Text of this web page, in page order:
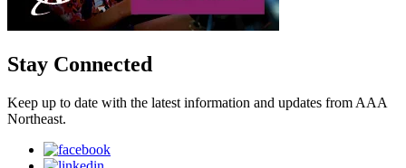
Stay Connected
Keep up to date with the latest information and updates from AAA
Northeast.